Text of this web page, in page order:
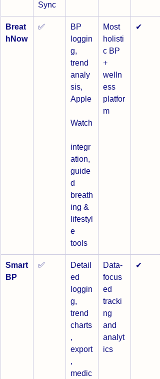
Sync
Breat
hNow
✅
BP
loggin
g,
trend
analy
sis,
Apple
Watch
integr
ation,
guide
d
breath
ing &
lifestyl
e
tools
Most
holisti
c BP
+
welln
ess
platfor
m
✔
Smart
BP
✅
Detail
ed
loggin
g,
trend
charts
,
export
,
medic
Data-
focus
ed
tracki
ng
and
analyt
ics
✔